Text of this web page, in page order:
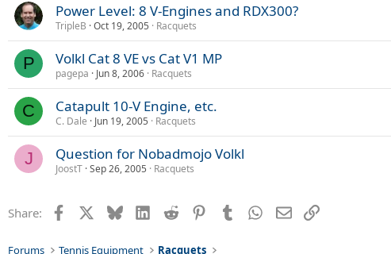
Power Level: 8 V-Engines and RDX300?
TripleB Oct 19, 2005 Racquets
P Volkl Cat 8 VE vs Cat V1 MP
pagepa Jun 8, 2006 Racquets
C Catapult 10-V Engine, etc.
C. Dale Jun 19, 2005 Racquets
J Question for Nobadmojo Volkl
JoostT Sep 26, 2005 Racquets
Share: Facebook BlueskyLinkedIn
Reddit PinterestTumblr WhatsApp
EmailLink
Forums Tennis Equipment Racquets